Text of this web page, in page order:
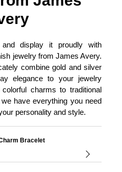
display it proudly with
jewelry from James Avery.
combine gold and silver
elegance to your jewelry
charms to traditional
have everything you need
personality and style.
Bracelet